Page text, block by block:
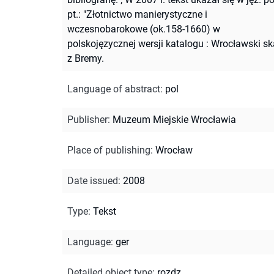
pt.: "Złotnictwo manierystyczne i
wczesnobarokowe (ok.158-1660) w
polskojęzycznej wersji katalogu : Wrocławski
z Bremy.
Language of abstract: pol
Publisher: Muzeum Miejskie Wrocławia
Place of publishing: Wrocław
Date issued: 2008
Type: Tekst
Language: ger